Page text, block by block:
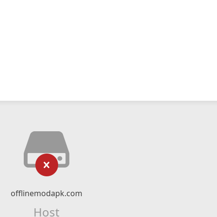
offlinemodapk.com
Host